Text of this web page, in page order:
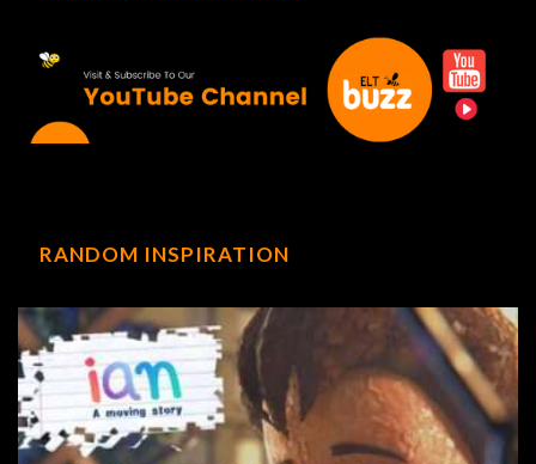
RANDOM INSPIRATION